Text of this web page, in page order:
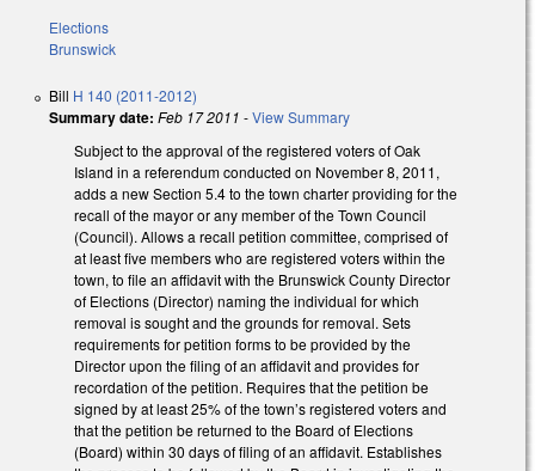
Elections
Brunswick
Bill H 140 (2011-2012)
Summary date: Feb 17 2011 -View Summary
Subject to the approval of the registered voters of Oak
Island in a referendum conducted on November 8, 2011,
adds a new Section 5.4 to the town charter providing for the
recall of the mayor or any member of the Town Council
(Council). Allows a recall petition committee, comprised of
at least five members who are registered voters within the
town, to file an affidavit with the Brunswick County Director
of Elections (Director) naming the individual for which
removal is sought and the grounds for removal. Sets
requirements for petition forms to be provided by the
Director upon the filing of an affidavit and provides for
recordation of the petition. Requires that the petition be
signed by at least 25% of the town’s registered voters and
that the petition be returned to the Board of Elections
(Board) within 30 days of filing of an affidavit. Establishes